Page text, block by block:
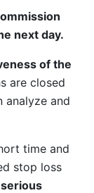
next day.
of the
are closed
analyze and
time and
stop loss